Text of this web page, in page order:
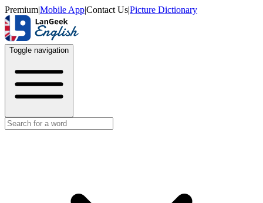
Premium|Mobile App|Contact Us|Picture Dictionary
Toggle navigation